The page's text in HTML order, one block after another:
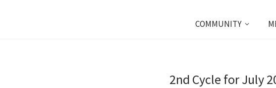
COMMUNITY
2nd Cycle for July